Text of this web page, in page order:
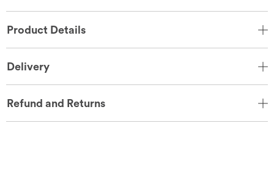
Product Details
Delivery
Refund and Returns